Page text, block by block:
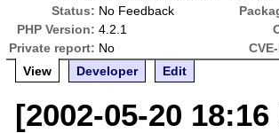
Status: No Feedback
PHP Version: 4.2.1
Private report: No
View
Developer Edit
[2002-05-20